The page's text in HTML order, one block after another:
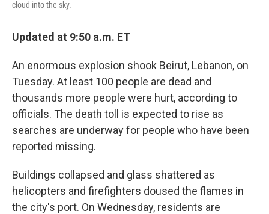
cloud into the sky.
Updated at 9:50 a.m. ET
An enormous explosion shook Beirut, Lebanon, on
Tuesday. At least 100 people are dead and
thousands more people were hurt, according to
officials. The death toll is expected to rise as
searches are underway for people who have been
reported missing.
Buildings collapsed and glass shattered as
helicopters and firefighters doused the flames in
the city's port. On Wednesday, residents are